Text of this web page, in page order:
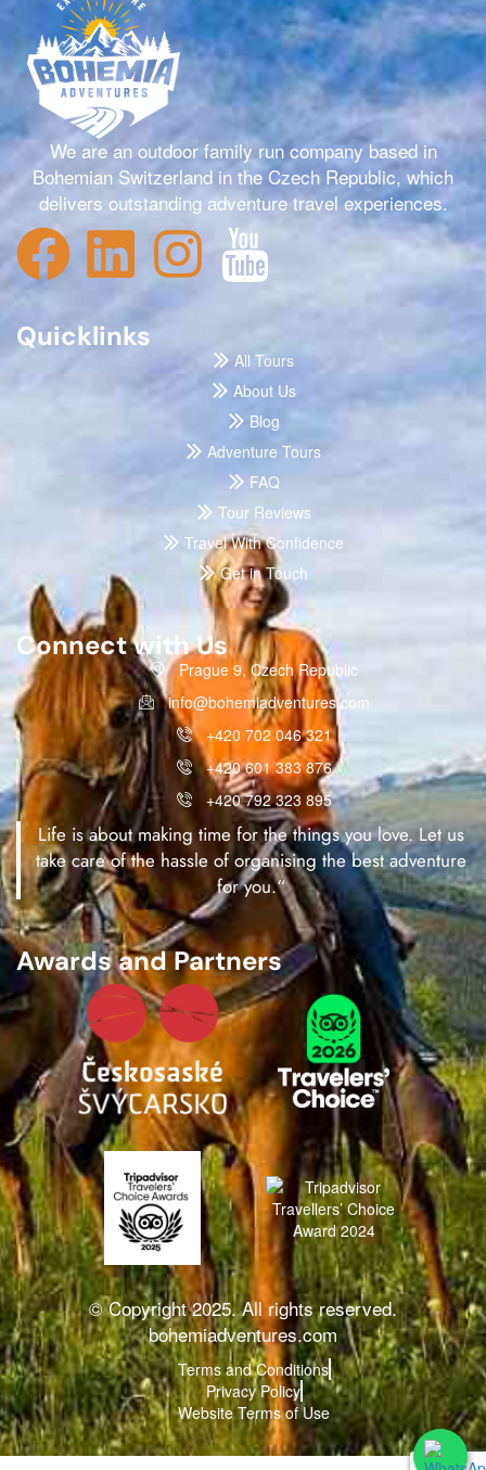
We are an outdoor family run company based in
Bohemian Switzerland in the Czech Republic, which
delivers outstanding adventure travel experiences.
Quicklinks
All Tours
About Us
Blog
Adventure Tours
FAQ
Tour Reviews
Travel With Confidence
Get in Touch
Connect with Us
Prague 9, Czech Republic
info@bohemiadventures.com
+420 702 046 321
+420 601 383 876
+420 792 323 895
Life is about making time for the things you love. Let us
take care of the hassle of organising the best adventure
for you.“
Awards and Partners
© Copyright 2025. All rights reserved.
bohemiadventures.com
Terms and Conditions
Privacy Policy
Website Terms of Use